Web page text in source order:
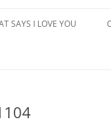
SAYS I LOVE YOU